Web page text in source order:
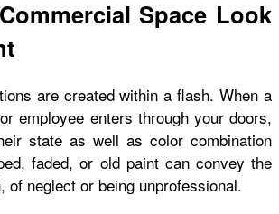
Space Look
are created within a flash. When a
employee enters through your doors,
state as well as color combination
faded, or old paint can convey the
of neglect or being unprofessional.